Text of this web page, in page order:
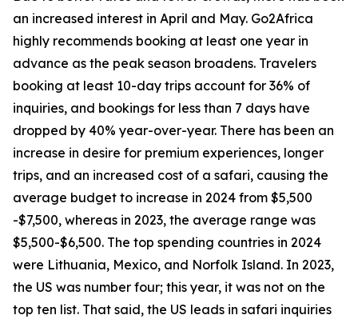
an increased interest in April and May. Go2Africa
highly recommends booking at least one year in
advance as the peak season broadens. Travelers
booking at least 10-day trips account for 36% of
inquiries, and bookings for less than 7 days have
dropped by 40% year-over-year. There has been an
increase in desire for premium experiences, longer
trips, and an increased cost of a safari, causing the
average budget to increase in 2024 from $5,500
-$7,500, whereas in 2023, the average range was
$5,500-$6,500. The top spending countries in 2024
were Lithuania, Mexico, and Norfolk Island. In 2023,
the US was number four; this year, it was not on the
top ten list. That said, the US leads in safari inquiries